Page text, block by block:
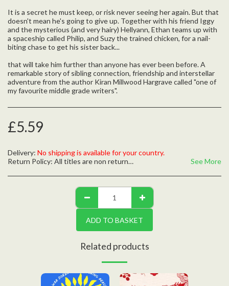
It is a secret he must keep, or risk never seeing her again. But that
doesn't mean he's going to give up. Together with his friend Iggy
and the mysterious (and very hairy) Hellyann, Ethan teams up with
a spaceship called Philip, and Suzy the trained chicken, for a nail-
biting chase to get his sister back...
that will take him further than anyone has ever been before. A
remarkable story of sibling connection, friendship and interstellar
adventure from the author Kiran Millwood Hargrave called "one of
my favourite middle grade writers".
£5.59
Delivery: No shipping is available for your country.
Return Policy: All titles are non returnable unless defective, please contact us with any questions See More
ADD TO BASKET
Related products